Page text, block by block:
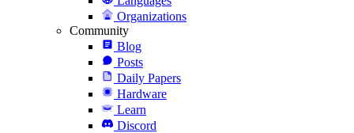
Organizations
Community
Blog
Posts
Daily Papers
Hardware
Learn
Discord